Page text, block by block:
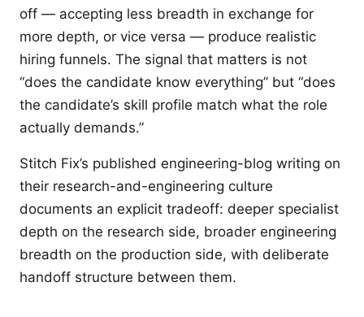
off — accepting less breadth in exchange for
more depth, or vice versa — produce realistic
hiring funnels. The signal that matters is not
“does the candidate know everything” but “does
the candidate’s skill profile match what the role
actually demands.”
Stitch Fix’s published engineering-blog writing on
their research-and-engineering culture
documents an explicit tradeoff: deeper specialist
depth on the research side, broader engineering
breadth on the production side, with deliberate
handoff structure between them.